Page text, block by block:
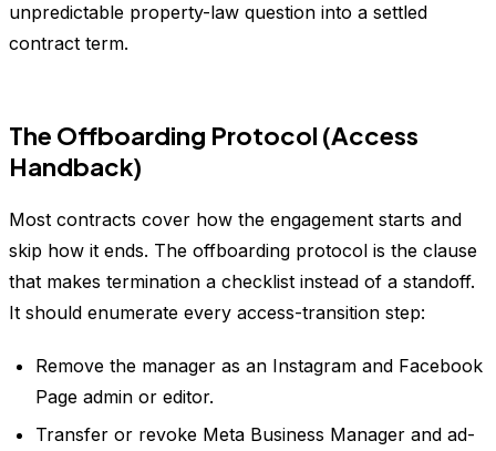
unpredictable property-law question into a settled
contract term.
The Offboarding Protocol (Access
Handback)
Most contracts cover how the engagement starts and
skip how it ends. The offboarding protocol is the clause
that makes termination a checklist instead of a standoff.
It should enumerate every access-transition step:
Remove the manager as an Instagram and Facebook
Page admin or editor.
Transfer or revoke Meta Business Manager and ad-